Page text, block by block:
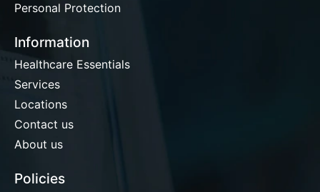
Personal Protection
Information
Healthcare Essentials
Services
Locations
Contact us
About us
Policies